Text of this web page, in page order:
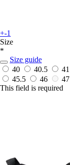
+-1
Size
*
Size guide
40
40.5 41
45.5
46 47
This field is required